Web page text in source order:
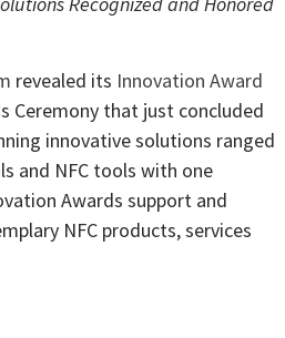
revealed its Innovation Award
Ceremony that just concluded
innovative solutions ranged
and NFC tools with one
Awards support and
NFC products, services